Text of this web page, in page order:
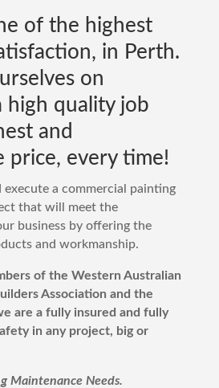
of the highest
in Perth.
on
high quality job
and
price, every time!
execute a commercial painting
that will meet the
business by offering the
and workmanship.
of the Western Australian
Association and the
are a fully insured and fully
in any project, big or
Maintenance Needs.